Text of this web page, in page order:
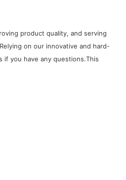
product quality, and serving
on our innovative and hard-
you have any questions.This